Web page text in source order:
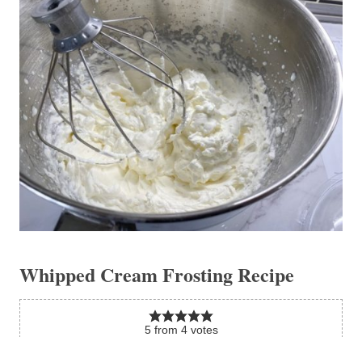
Whipped Cream Frosting Recipe
5from 4votes